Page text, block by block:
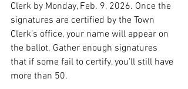
Clerk by Monday, Feb. 9, 2026. Once the
signatures are certified by the Town
Clerk’s office, your name will appear on
the ballot. Gather enough signatures
that if some fail to certify, you’ll still have
more than 50.